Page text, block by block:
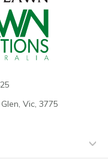
Vic, 3775